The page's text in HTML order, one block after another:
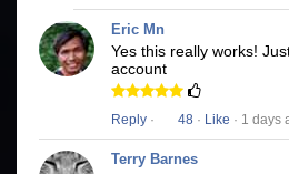
Eric Mn
Yes this really works!
account
Reply · 48 · Like · 1 days
Terry Barnes